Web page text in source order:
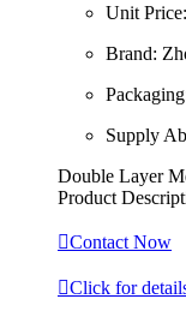
Unit Price:
Brand:
Supply
Double Layer
Product
Contact Now
Click for